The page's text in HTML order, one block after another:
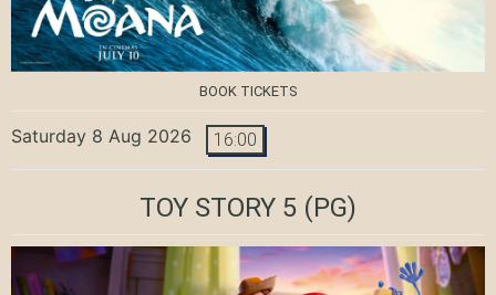
BOOK TICKETS
Saturday 8 Aug 2026 16:00
TOY STORY 5 (PG)